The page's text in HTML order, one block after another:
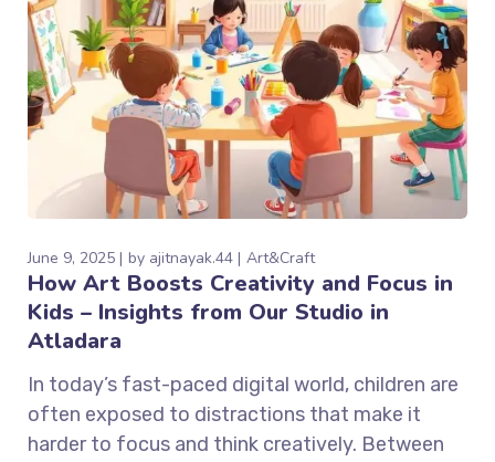
June 9, 2025 by ajitnayak.44 Art&Craft
How Art Boosts Creativity and Focus in
Kids – Insights from Our Studio in
Atladara
In today’s fast-paced digital world, children are
often exposed to distractions that make it
harder to focus and think creatively. Between